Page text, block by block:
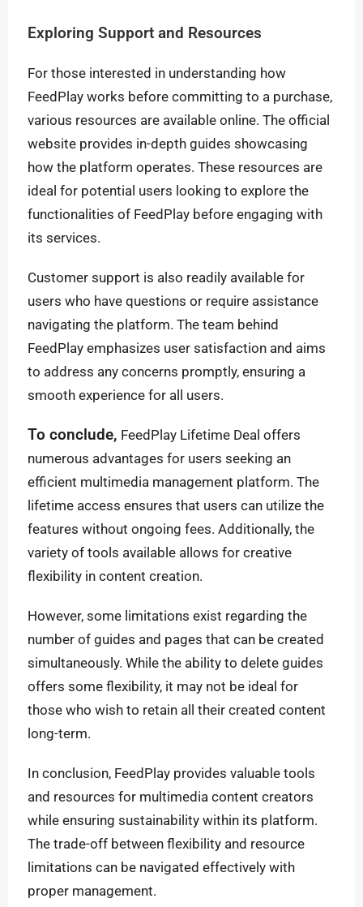
Exploring Support and Resources
For those interested in understanding how
FeedPlay works before committing to a purchase,
various resources are available online. The official
website provides in-depth guides showcasing
how the platform operates. These resources are
ideal for potential users looking to explore the
functionalities of FeedPlay before engaging with
its services.
Customer support is also readily available for
users who have questions or require assistance
navigating the platform. The team behind
FeedPlay emphasizes user satisfaction and aims
to address any concerns promptly, ensuring a
smooth experience for all users.
To conclude, FeedPlay Lifetime Deal offers
numerous advantages for users seeking an
efficient multimedia management platform. The
lifetime access ensures that users can utilize the
features without ongoing fees. Additionally, the
variety of tools available allows for creative
flexibility in content creation.
However, some limitations exist regarding the
number of guides and pages that can be created
simultaneously. While the ability to delete guides
offers some flexibility, it may not be ideal for
those who wish to retain all their created content
long-term.
In conclusion, FeedPlay provides valuable tools
and resources for multimedia content creators
while ensuring sustainability within its platform.
The trade-off between flexibility and resource
limitations can be navigated effectively with
proper management.